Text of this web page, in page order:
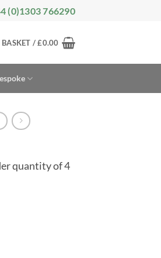
(0)1303 766290
BASKET /£0.00
quantity of 4